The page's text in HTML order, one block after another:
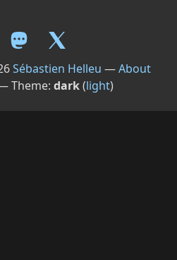
Sébastien Helleu —About
Theme: dark(light)